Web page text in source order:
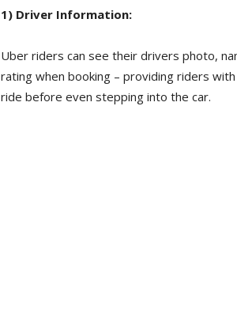
1) Driver Information:
Uber riders can see their drivers photo,
rating when booking – providing riders
ride before even stepping into the car.